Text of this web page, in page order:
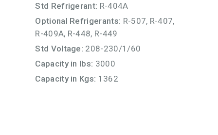
Std Refrigerant: R-404A
Optional Refrigerants: R-507, R-407,
R-409A, R-448, R-449
Std Voltage: 208-230/1/60
Capacity in lbs: 3000
Capacity in Kgs: 1362